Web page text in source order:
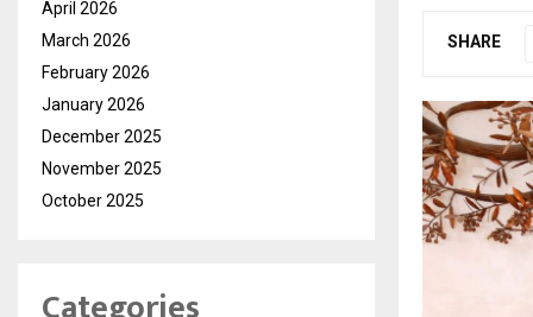
SHARE
April 2026
March 2026
February 2026
January 2026
December 2025
November 2025
October 2025